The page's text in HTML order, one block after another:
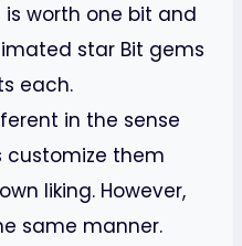
worth one bit and
star Bit gems
each.
in the sense
them
liking. However,
same manner.